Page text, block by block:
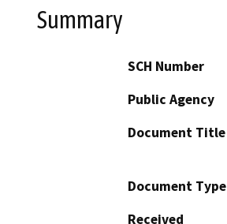
Summary
SCH Number
Public Agency
Document Title
Document Type
Received